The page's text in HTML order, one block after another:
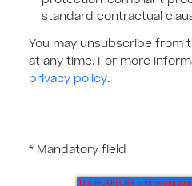
standard contractual
You may unsubscribe from
at any time. For more
privacy policy.
* Mandatory field